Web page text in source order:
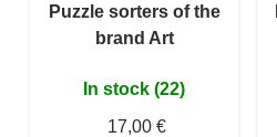
Puzzle sorters of the
brand Art
In stock (22)
17,00 €